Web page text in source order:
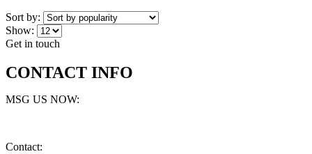
Sort by:
Show:
Get in touch
CONTACT INFO
MSG US NOW:
Contact: